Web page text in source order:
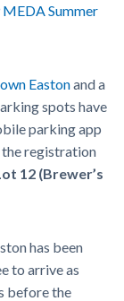
Summer
Eastonand a
spots have
parking app
the registration
12 (Brewer’s
has been
to arrive as
before the